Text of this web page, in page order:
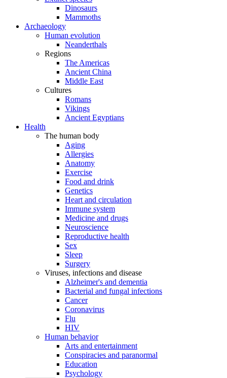
Dinosaurs
Mammoths
Archaeology
Human evolution
Neanderthals
Regions
The Americas
Ancient China
Middle East
Cultures
Romans
Vikings
Ancient Egyptians
Health
The human body
Aging
Allergies
Anatomy
Exercise
Food and drink
Genetics
Heart and circulation
Immune system
Medicine and drugs
Neuroscience
Reproductive health
Sex
Sleep
Surgery
Viruses, infections and disease
Alzheimer's and dementia
Bacterial and fungal infections
Cancer
Coronavirus
Flu
HIV
Human behavior
Arts and entertainment
Conspiracies and paranormal
Education
Psychology